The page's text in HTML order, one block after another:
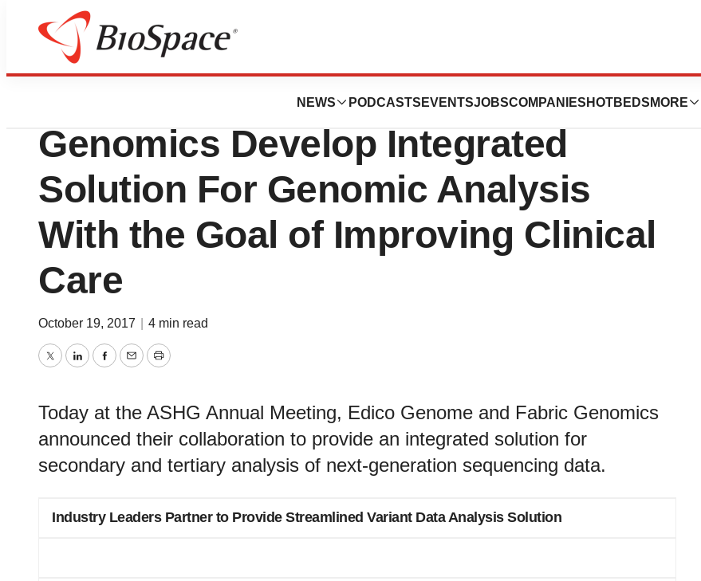
NEWS PODCASTS EVENTSJOBSCOMPANIES HOTBEDS MORE
News
Edico Genome and Fabric
Genomics Develop Integrated
Solution For Genomic Analysis
With the Goal of Improving Clinical
Care
October 19, 2017 4 min read
TwitterLinkedInFacebook
EmailPrint
Today at the ASHG Annual Meeting, Edico Genome and Fabric Genomics
announced their collaboration to provide an integrated solution for
secondary and tertiary analysis of next-generation sequencing data.
Industry Leaders Partner to Provide Streamlined Variant Data Analysis Solution